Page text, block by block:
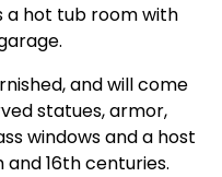
a hot tub room with
and will come
statues, armor,
windows and a host
16th centuries.